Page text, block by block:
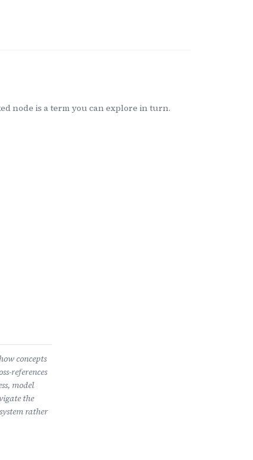
node is a term you can explore in turn.
concepts
references
model
the
rather